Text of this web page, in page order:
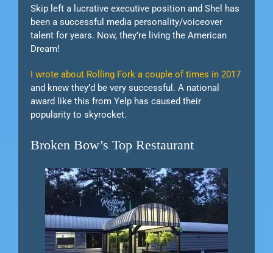
Skip left a lucrative executive position and Shel has
been a successful media personality/voiceover
talent for years. Now, they’re living the American
Dream!
I wrote about Rolling Fork a couple of times in 2017
and knew they’d be very successful. A national
award like this from Yelp has caused their
popularity to skyrocket.
Broken Bow’s Top Restaurant